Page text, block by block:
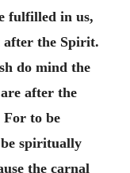
fulfilled in us,
after the Spirit.
do mind the
after the
to be
spiritually
the carnal